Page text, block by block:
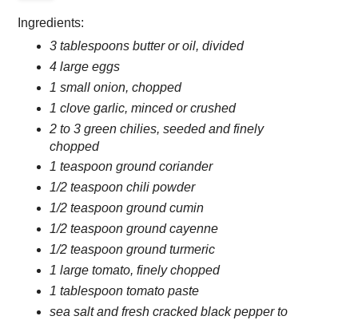
Ingredients:
3 tablespoons butter or oil, divided
4 large eggs
1 small onion, chopped
1 clove garlic, minced or crushed
2 to 3 green chilies, seeded and finely
chopped
1 teaspoon ground coriander
1/2 teaspoon chili powder
1/2 teaspoon ground cumin
1/2 teaspoon ground cayenne
1/2 teaspoon ground turmeric
1 large tomato, finely chopped
1 tablespoon tomato paste
sea salt and fresh cracked black pepper to